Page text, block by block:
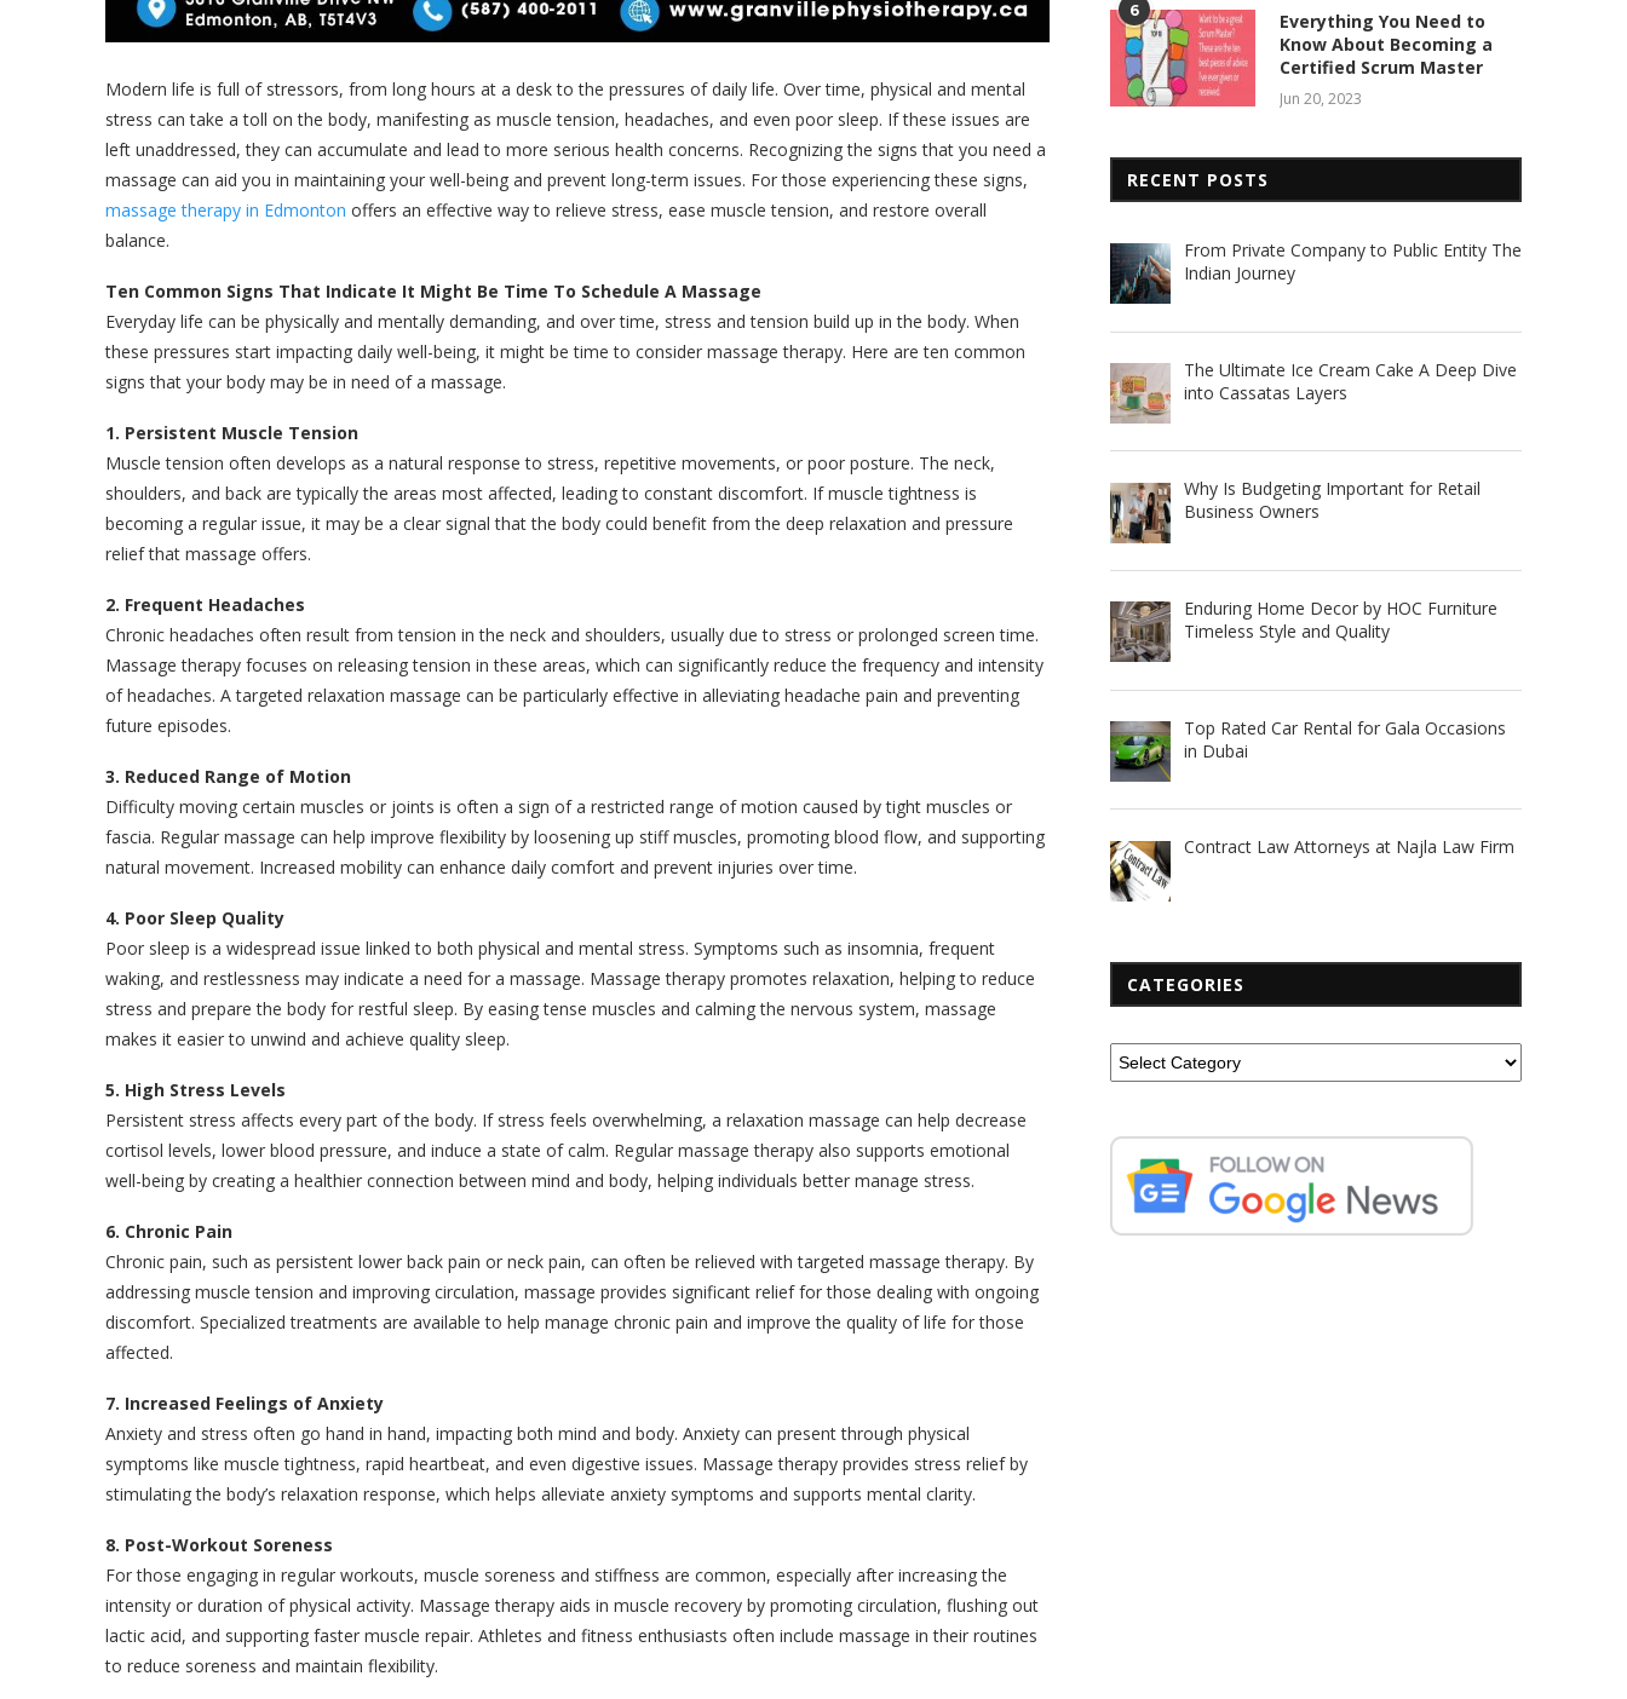
Modern life is full of stressors, from long hours at a desk to the pressures of daily life. Over time, physical and mental
stress can take a toll on the body, manifesting as muscle tension, headaches, and even poor sleep. If these issues are
left unaddressed, they can accumulate and lead to more serious health concerns. Recognizing the signs that you need a
massage can aid you in maintaining your well-being and prevent long-term issues. For those experiencing these signs,
massage therapy in Edmonton offers an effective way to relieve stress, ease muscle tension, and restore overall
balance.
Ten Common Signs That Indicate It Might Be Time To Schedule A Massage
Everyday life can be physically and mentally demanding, and over time, stress and tension build up in the body. When
these pressures start impacting daily well-being, it might be time to consider massage therapy. Here are ten common
signs that your body may be in need of a massage.
1. Persistent Muscle Tension
Muscle tension often develops as a natural response to stress, repetitive movements, or poor posture. The neck,
shoulders, and back are typically the areas most affected, leading to constant discomfort. If muscle tightness is
becoming a regular issue, it may be a clear signal that the body could benefit from the deep relaxation and pressure
relief that massage offers.
2. Frequent Headaches
Chronic headaches often result from tension in the neck and shoulders, usually due to stress or prolonged screen time.
Massage therapy focuses on releasing tension in these areas, which can significantly reduce the frequency and intensity
of headaches. A targeted relaxation massage can be particularly effective in alleviating headache pain and preventing
future episodes.
3. Reduced Range of Motion
Difficulty moving certain muscles or joints is often a sign of a restricted range of motion caused by tight muscles or
fascia. Regular massage can help improve flexibility by loosening up stiff muscles, promoting blood flow, and supporting
natural movement. Increased mobility can enhance daily comfort and prevent injuries over time.
4. Poor Sleep Quality
Poor sleep is a widespread issue linked to both physical and mental stress. Symptoms such as insomnia, frequent
waking, and restlessness may indicate a need for a massage. Massage therapy promotes relaxation, helping to reduce
stress and prepare the body for restful sleep. By easing tense muscles and calming the nervous system, massage
makes it easier to unwind and achieve quality sleep.
5. High Stress Levels
Persistent stress affects every part of the body. If stress feels overwhelming, a relaxation massage can help decrease
cortisol levels, lower blood pressure, and induce a state of calm. Regular massage therapy also supports emotional
well-being by creating a healthier connection between mind and body, helping individuals better manage stress.
6. Chronic Pain
Chronic pain, such as persistent lower back pain or neck pain, can often be relieved with targeted massage therapy. By
addressing muscle tension and improving circulation, massage provides significant relief for those dealing with ongoing
discomfort. Specialized treatments are available to help manage chronic pain and improve the quality of life for those
affected.
7. Increased Feelings of Anxiety
Anxiety and stress often go hand in hand, impacting both mind and body. Anxiety can present through physical
symptoms like muscle tightness, rapid heartbeat, and even digestive issues. Massage therapy provides stress relief by
stimulating the body’s relaxation response, which helps alleviate anxiety symptoms and supports mental clarity.
8. Post-Workout Soreness
For those engaging in regular workouts, muscle soreness and stiffness are common, especially after increasing the
intensity or duration of physical activity. Massage therapy aids in muscle recovery by promoting circulation, flushing out
lactic acid, and supporting faster muscle repair. Athletes and fitness enthusiasts often include massage in their routines
to reduce soreness and maintain flexibility.
6
Everything You Need to
Know About Becoming a
Certified Scrum Master
Jun 20, 2023
RECENT POSTS
From Private Company to Public Entity The
Indian Journey
The Ultimate Ice Cream Cake A Deep Dive
into Cassatas Layers
Why Is Budgeting Important for Retail
Business Owners
Enduring Home Decor by HOC Furniture
Timeless Style and Quality
Top Rated Car Rental for Gala Occasions
in Dubai
Contract Law Attorneys at Najla Law Firm
CATEGORIES